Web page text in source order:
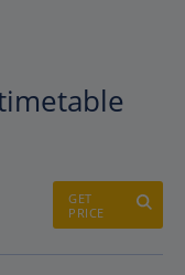
GET
PRICE